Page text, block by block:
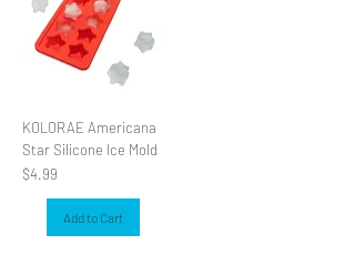
KOLORAE Americana
Star Silicone Ice Mold
Price
$4.99
Add to Cart